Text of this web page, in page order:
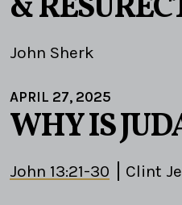
John Sherk
APRIL 27, 2025
WHY IS
John 13:21-30 Clint